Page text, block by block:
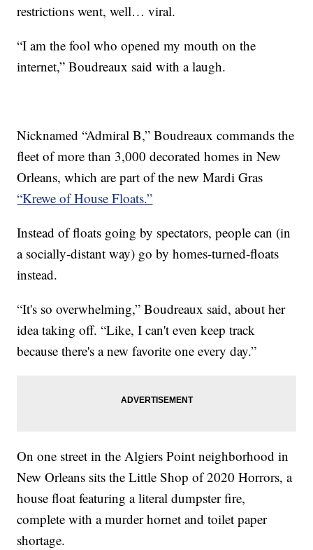
restrictions went, well… viral.
“I am the fool who opened my mouth on the
internet,” Boudreaux said with a laugh.
Nicknamed “Admiral B,” Boudreaux commands the
fleet of more than 3,000 decorated homes in New
Orleans, which are part of the new Mardi Gras
“Krewe of House Floats.”
Instead of floats going by spectators, people can (in
a socially-distant way) go by homes-turned-floats
instead.
“It's so overwhelming,” Boudreaux said, about her
idea taking off. “Like, I can't even keep track
because there's a new favorite one every day.”
On one street in the Algiers Point neighborhood in
New Orleans sits the Little Shop of 2020 Horrors, a
house float featuring a literal dumpster fire,
complete with a murder hornet and toilet paper
shortage.